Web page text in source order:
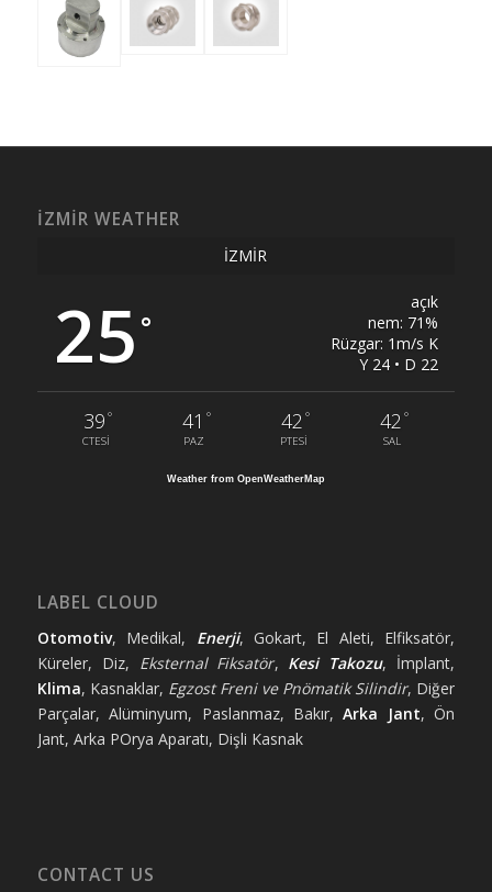
İZMIR WEATHER
İZMIR
25 °
açık
nem: 71%
Rüzgar: 1m/s K
Y 24 • D 22
39 °
CTESI
41 °
PAZ
42 °
PTESI
42 °
SAL
Weather from OpenWeatherMap
LABEL CLOUD
Otomotiv, Medikal, Enerji, Gokart, El Aleti, Elfiksatör,
Küreler, Diz, Eksternal Fiksatör, Kesi Takozu, İmplant,
Klima, Kasnaklar, Egzost Freni ve Pnömatik Silindir, Diğer
Parçalar, Alüminyum, Paslanmaz, Bakır,Arka Jant, Ön
Jant, Arka POrya Aparatı, Dişli Kasnak
CONTACT US